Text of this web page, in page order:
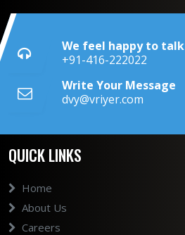
We feel happy to talk
+91-416-222022
Write Your Message
dvy@vriyer.com
QUICK LINKS
Home
About Us
Careers